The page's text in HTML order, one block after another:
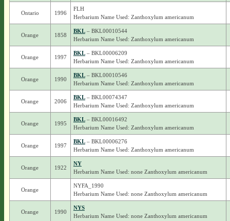
Ontario 1996
FLH
Herbarium Name Used: Zanthoxylum americanum
Orange 1858
BKL– BKL00010544
Herbarium Name Used: Zanthoxylum americanum
Orange 1997
BKL– BKL00006209
Herbarium Name Used: Zanthoxylum americanum
Orange 1990
BKL– BKL00010546
Herbarium Name Used: Zanthoxylum americanum
Orange 2006
BKL– BKL00074347
Herbarium Name Used: Zanthoxylum americanum
Orange 1995
BKL– BKL00016492
Herbarium Name Used: Zanthoxylum americanum
Orange 1997
BKL– BKL00006276
Herbarium Name Used: Zanthoxylum americanum
Orange 1922
NY
Herbarium Name Used: none Zanthoxylum americanum
Orange
NYFA_1990
Herbarium Name Used: none Zanthoxylum americanum
Orange 1990
NYS
Herbarium Name Used: none Zanthoxylum americanum